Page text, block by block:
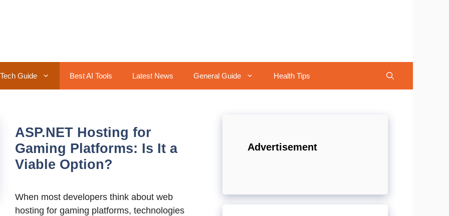
Tech Guide Best AI Tools Latest News General Guide Health Tips
ASP.NET Hosting for
Gaming Platforms: Is It a
Viable Option?
When most developers think about web
hosting for gaming platforms, technologies
Advertisement